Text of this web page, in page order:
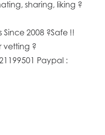
sharing, liking ?
2008 ?Safe !!
vetting ?
Paypal :